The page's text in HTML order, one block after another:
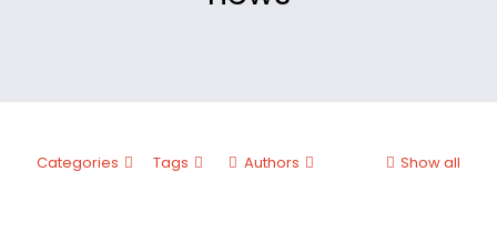
Categories Tags Authors Show all